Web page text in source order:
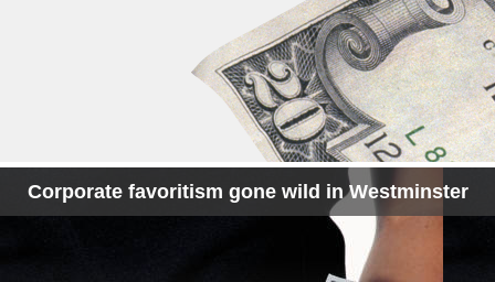
Corporate favoritism gone wild in Westminster